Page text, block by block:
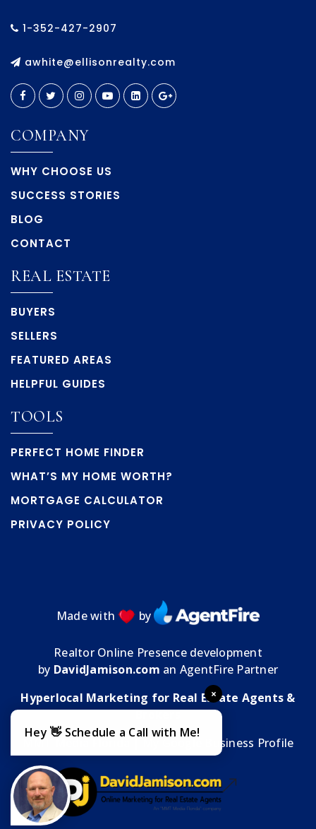
1-352-427-2907
awhite@ellisonrealty.com
COMPANY
WHY CHOOSE US
SUCCESS STORIES
BLOG
CONTACT
REAL ESTATE
BUYERS
SELLERS
FEATURED AREAS
HELPFUL GUIDES
TOOLS
PERFECT HOME FINDER
WHAT’S MY HOME WORTH?
MORTGAGE CALCULATOR
PRIVACY POLICY
Made with by
Realtor Online Presence development
by DavidJamison.com an AgentFire Partner
Hyperlocal Marketing for Real Estate Agents &
Brokers
MMT Media Florida
Google Business Profile
×
Hey 👋 Schedule a Call with Me!